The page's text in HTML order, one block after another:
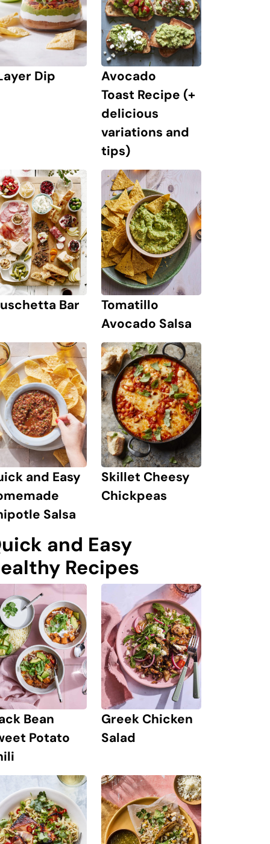
Dip
Avocado
Toast Recipe (+
delicious
variations and
tips)
Bar
Tomatillo
Avocado Salsa
and Easy
Salsa
Skillet Cheesy
Chickpeas
and Easy
Recipes
Bean
Potato
Greek Chicken
Salad